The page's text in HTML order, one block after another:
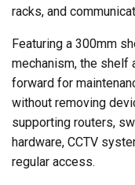
racks, and
Featuring a 300mm
mechanism, the
forward for
without removing
supporting routers,
hardware, CCTV
regular access.